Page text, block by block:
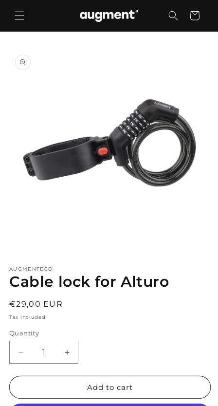
content
Cart
product
information
1
in
modal
AUGMENTECO
Cable lock for Alturo
Regular
price
€29,00 EUR
Tax included.
Quantity
Decrease
quantity
for
lock
Increase
quantity
for
Cable
lock
Add to cart